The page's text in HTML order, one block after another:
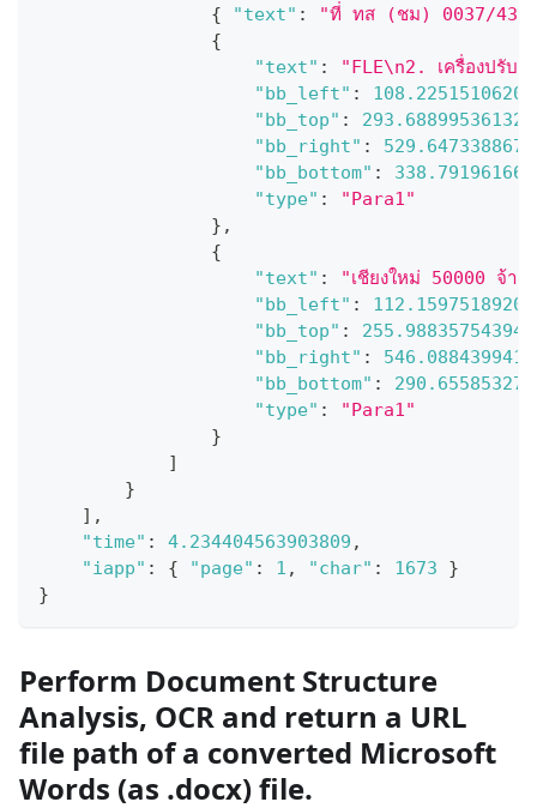
{
"text" :
"ที่ ทส (ชม) 0037/
{
"text" :
"FLE\n2. เครื่องปรับ
"bb_left" :
"bb_top" :
"bb_right" :
"bb_bottom" :
"type" :
"Para1"
} ,
{
"text" :
"เชียงใหม่ 50000 จ้า
"bb_left" :
"bb_top" :
"bb_right" :
"bb_bottom" :
"type" :
"Para1"
}
]
}
] ,
"time" : 4.234404563903809 ,
"iapp" : { "page" : 1 , "char" : 1673
}
}
Perform Document Structure
Analysis, OCR and return a URL
file path of a converted Microsoft
Words (as .docx) file.